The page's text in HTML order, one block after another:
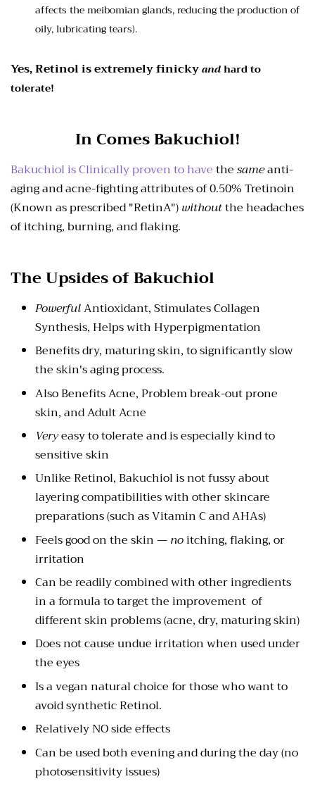
affects themeibomian glands, reducing the production of
oily, lubricating tears).
Yes, Retinol is extremely finickyandhard to
tolerate!
In Comes Bakuchiol!
Bakuchiol is Clinically proven to havethesameanti-
aging and acne-fighting attributes of 0.50% Tretinoin
(Known as prescribed "RetinA")withoutthe headaches
of itching, burning, and flaking.
The Upsides of Bakuchiol
PowerfulAntioxidant, Stimulates Collagen
Synthesis, Helps with Hyperpigmentation
Benefits dry, maturing skin, to significantly slow
the skin's aging process.
Also Benefits Acne, Problem break-out prone
skin, and Adult Acne
Veryeasy to tolerate and is especially kind to
sensitive skin
Unlike Retinol, Bakuchiol is not fussy about
layering compatibilities with other skincare
preparations (such as Vitamin C and AHAs)
Feels good on the skin —noitching, flaking, or
irritation
Can be readily combined with other ingredients
in a formula to target the improvement of
different skin problems (acne, dry, maturing skin)
Does not cause undue irritation when used under
the eyes
Is a vegan natural choice for those who want to
avoid synthetic Retinol.
Relatively NO side effects
Can be used both evening and during the day (no
photosensitivity issues)